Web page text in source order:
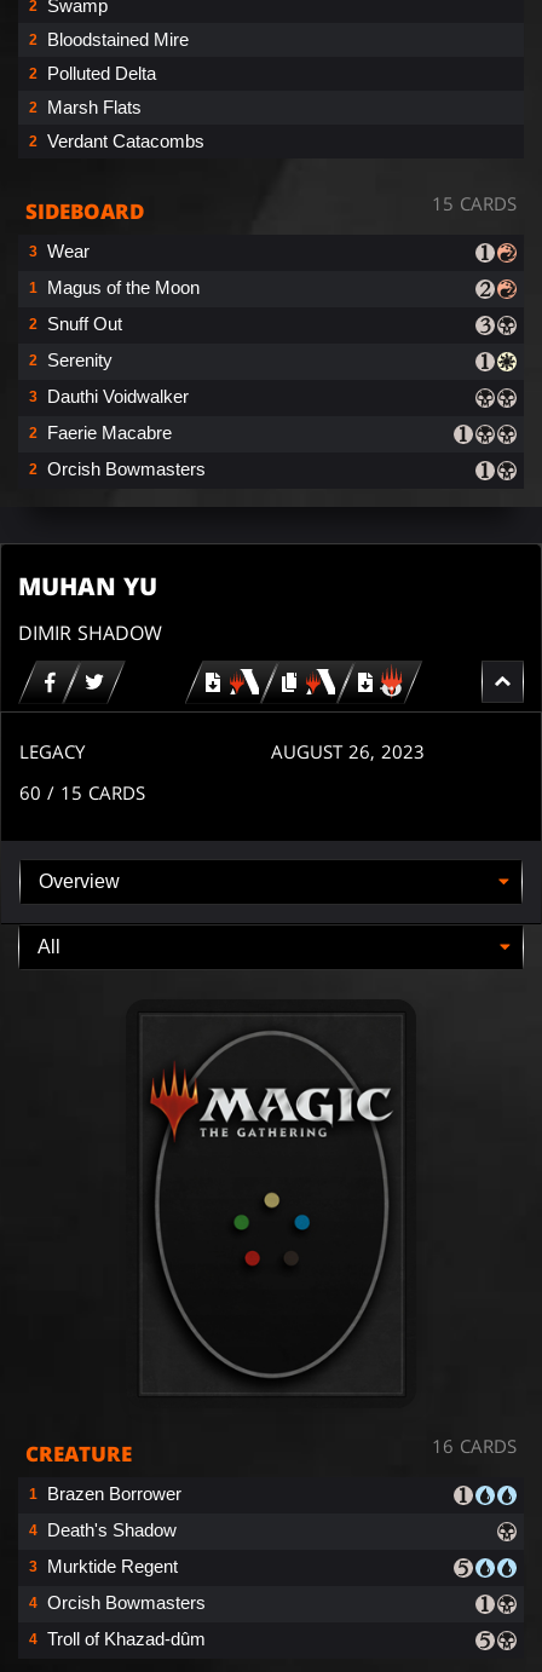
2 Swamp
2 Bloodstained Mire
2 Polluted Delta
2 Marsh Flats
2 Verdant Catacombs
SIDEBOARD 15 CARDS
3 Wear
1 Magus of the Moon
2 Snuff Out
2 Serenity
3 Dauthi Voidwalker
2 Faerie Macabre
2 Orcish Bowmasters
MUHAN YU
DIMIR SHADOW
Download copy
Download
for
LEGACY
AUGUST 26, 2023
60 / 15 CARDS
CREATURE 16 CARDS
1 Brazen Borrower
4 Death's Shadow
3 Murktide Regent
4 Orcish Bowmasters
4 Troll of Khazad-dûm